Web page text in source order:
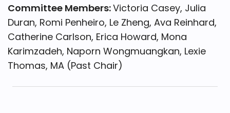
Committee Members:Victoria Casey, Julia
Duran, Romi Penheiro, Le Zheng, Ava Reinhard,
Catherine Carlson, Erica Howard, Mona
Karimzadeh, Naporn Wongmuangkan, Lexie
Thomas, MA (Past Chair)